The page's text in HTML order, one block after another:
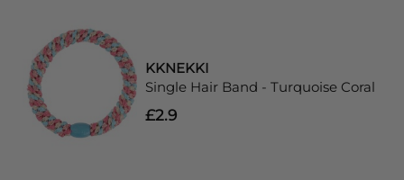
KKNEKKI
Single Hair Band - Turquoise Coral
£2.9